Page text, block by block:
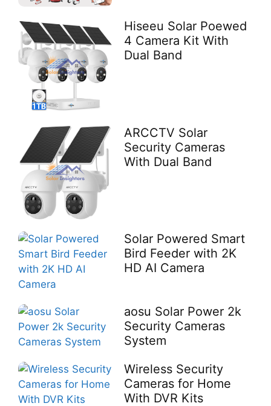
Hiseeu Solar Poewed
4 Camera Kit With
Dual Band
ARCCTV Solar
Security Cameras
With Dual Band
Solar Powered Smart
Bird Feeder with 2K
HD AI Camera
aosu Solar Power 2k
Security Cameras
System
Wireless Security
Cameras for Home
With DVR Kits